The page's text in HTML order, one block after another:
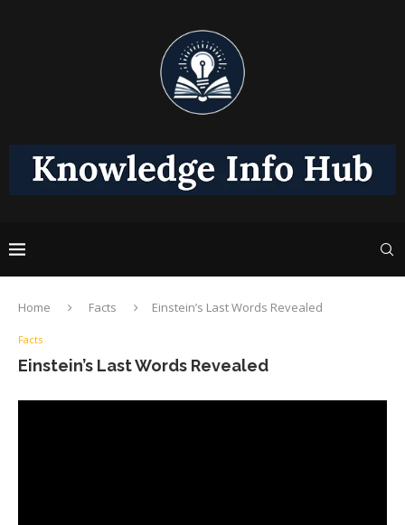
Home Facts Einstein’s Last Words Revealed
Facts
Einstein’s Last Words Revealed